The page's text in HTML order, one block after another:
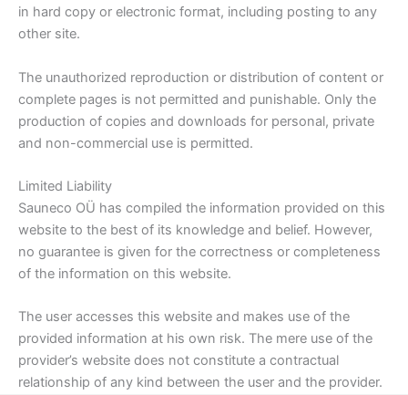
in hard copy or electronic format, including posting to any
other site.
The unauthorized reproduction or distribution of content or
complete pages is not permitted and punishable. Only the
production of copies and downloads for personal, private
and non-commercial use is permitted.
Limited Liability
Sauneco OÜ has compiled the information provided on this
website to the best of its knowledge and belief. However,
no guarantee is given for the correctness or completeness
of the information on this website.
The user accesses this website and makes use of the
provided information at his own risk. The mere use of the
provider’s website does not constitute a contractual
relationship of any kind between the user and the provider.